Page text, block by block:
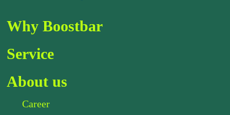
Why Boostbar
Service
About us
Career